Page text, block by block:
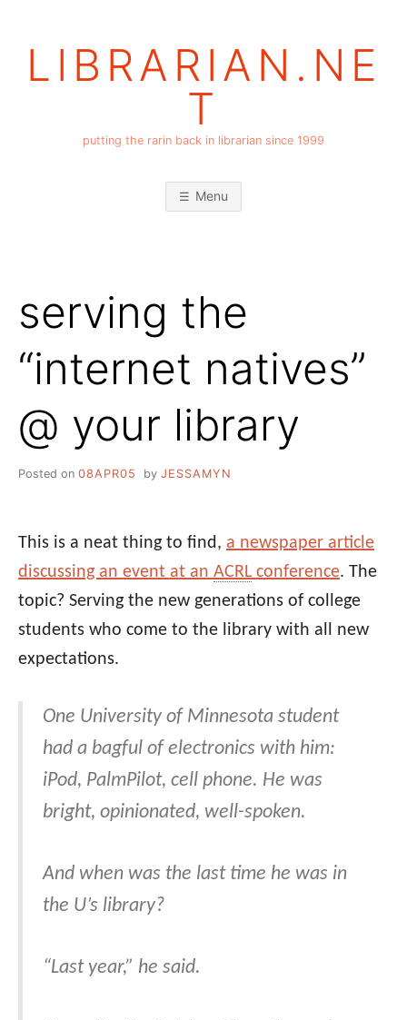
LIBRARIAN.NE
T
putting the rarin back in librarian since 1999
Menu
serving the
“internet natives”
@ your library
Posted on 08APR05 by JESSAMYN
This is a neat thing to find, a newspaper article
discussing an event at an ACRL conference. The
topic? Serving the new generations of college
students who come to the library with all new
expectations.
One University of Minnesota student
had a bagful of electronics with him:
iPod, PalmPilot, cell phone. He was
bright, opinionated, well-spoken.
And when was the last time he was in
the U’s library?
“Last year,” he said.